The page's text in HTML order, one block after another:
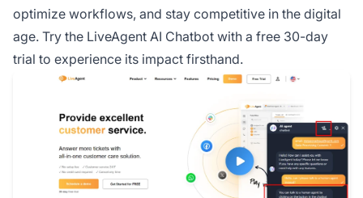
optimize workflows, and stay competitive in the digital
age. Try the LiveAgent AI Chatbot with a free 30-day
trial to experience its impact firsthand.